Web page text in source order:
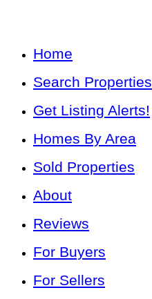
Home
Search Properties
Get Listing Alerts!
Homes By Area
Sold Properties
About
Reviews
For Buyers
For Sellers